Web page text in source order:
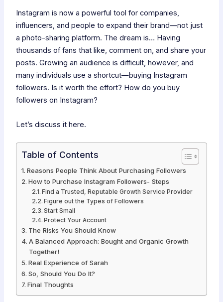
Instagram is now a powerful tool for companies,
influencers, and people to expand their brand—not just
a photo-sharing platform. The dream is… Having
thousands of fans that like, comment on, and share your
posts. Growing an audience is difficult, however, and
many individuals use a shortcut—buying Instagram
followers. Is it worth the effort? How do you buy
followers on Instagram?
Let’s discuss it here.
Table of Contents
Reasons People Think About Purchasing Followers
How to Purchase Instagram Followers- Steps
Find a Trusted, Reputable Growth Service Provider
Figure out the Types of Followers
Start Small
Protect Your Account
The Risks You Should Know
A Balanced Approach: Bought and Organic Growth
Together!
Real Experience of Sarah
So, Should You Do It?
Final Thoughts